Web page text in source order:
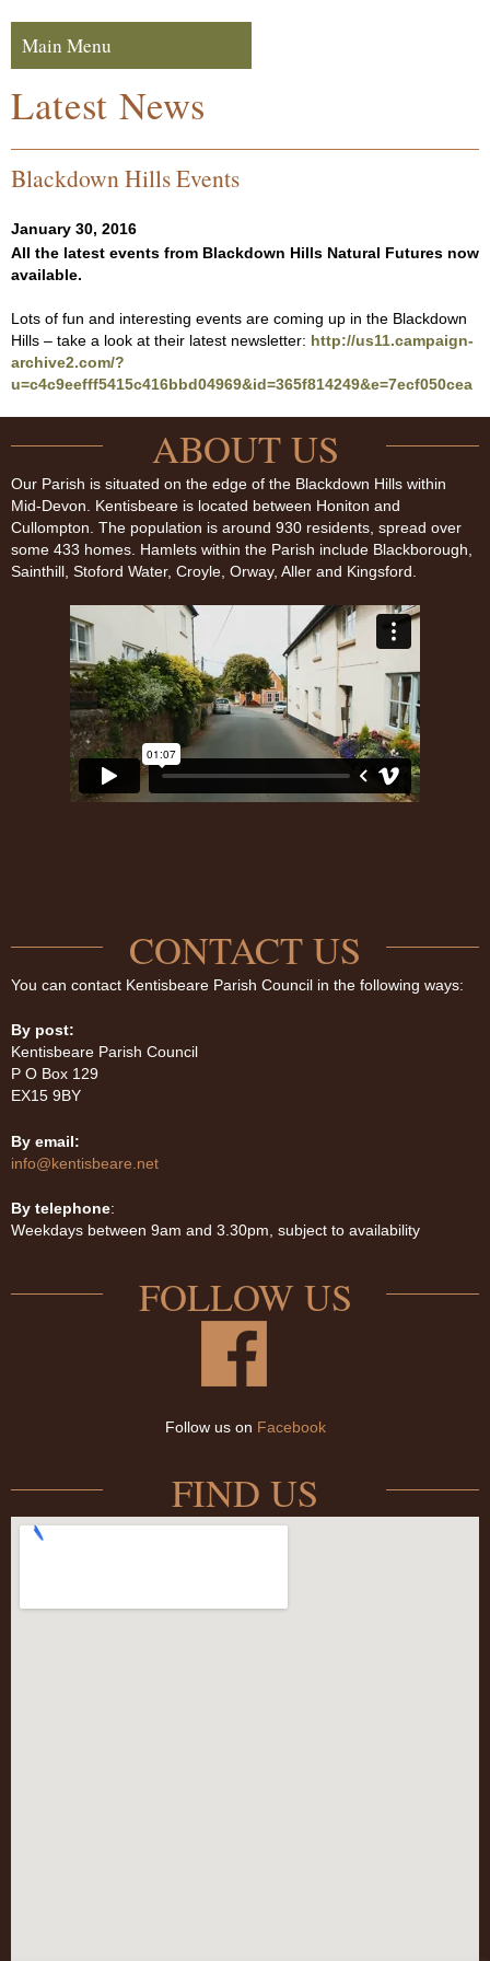
Main Menu
Navigation
Latest News
Blackdown Hills Events
January 30, 2016
All the latest events from Blackdown Hills Natural Futures now
available.
Lots of fun and interesting events are coming up in the Blackdown
Hills – take a look at their latest newsletter: http://us11.campaign-
archive2.com/?
u=c4c9eefff5415c416bbd04969&id=365f814249&e=7ecf050cea
ABOUT US
Our Parish is situated on the edge of the Blackdown Hills within
Mid-Devon. Kentisbeare is located between Honiton and
Cullompton. The population is around 930 residents, spread over
some 433 homes. Hamlets within the Parish include Blackborough,
Sainthill, Stoford Water, Croyle, Orway, Aller and Kingsford.
CONTACT US
You can contact Kentisbeare Parish Council in the following ways:
By post:
Kentisbeare Parish Council
P O Box 129
EX15 9BY
By email:
info@kentisbeare.net
By telephone:
Weekdays between 9am and 3.30pm, subject to availability
FOLLOW US
Follow us on Facebook
FIND US